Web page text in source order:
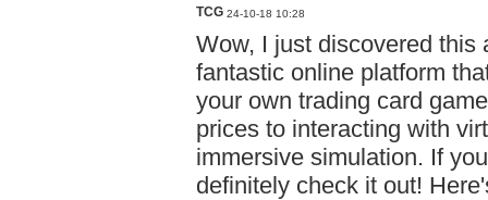
TCG 24-10-18 10:28
Wow, I just discovered this
fantastic online platform
your own trading card
prices to interacting with
immersive simulation. If
definitely check it out!